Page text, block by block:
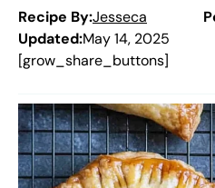
Recipe By:Jesseca
Updated:May 14, 2025
[grow_share_buttons]